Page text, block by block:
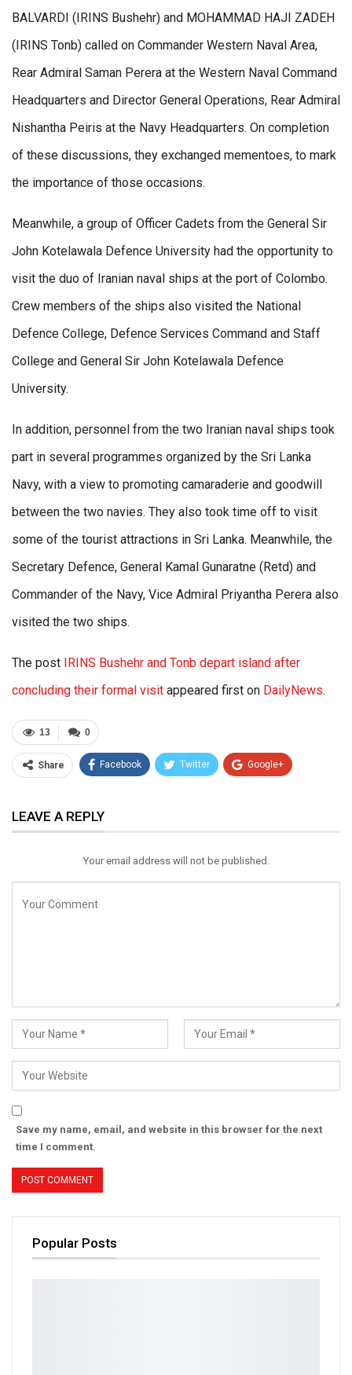
BALVARDI (IRINS Bushehr) and MOHAMMAD HAJI ZADEH
(IRINS Tonb) called on Commander Western Naval Area,
Rear Admiral Saman Perera at the Western Naval Command
Headquarters and Director General Operations, Rear Admiral
Nishantha Peiris at the Navy Headquarters. On completion
of these discussions, they exchanged mementoes, to mark
the importance of those occasions.
Meanwhile, a group of Officer Cadets from the General Sir
John Kotelawala Defence University had the opportunity to
visit the duo of Iranian naval ships at the port of Colombo.
Crew members of the ships also visited the National
Defence College, Defence Services Command and Staff
College and General Sir John Kotelawala Defence
University.
In addition, personnel from the two Iranian naval ships took
part in several programmes organized by the Sri Lanka
Navy, with a view to promoting camaraderie and goodwill
between the two navies. They also took time off to visit
some of the tourist attractions in Sri Lanka. Meanwhile, the
Secretary Defence, General Kamal Gunaratne (Retd) and
Commander of the Navy, Vice Admiral Priyantha Perera also
visited the two ships.
The post IRINS Bushehr and Tonb depart island after
concluding their formal visit appeared first on DailyNews.
0
13
Share Facebook Twitter Google+
Email
LEAVE A REPLY
Your email address will not be published.
Save my name, email, and website in this browser for the next
time I comment.
Popular Posts